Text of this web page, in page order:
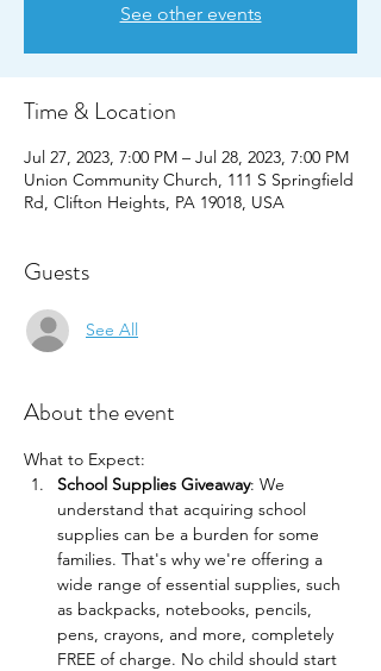
See other events
Time & Location
Jul 27, 2023, 7:00 PM – Jul 28, 2023, 7:00 PM
Union Community Church, 111 S Springfield
Rd, Clifton Heights, PA 19018, USA
Guests
See All
About the event
What to Expect:
School Supplies Giveaway: We
understand that acquiring school
supplies can be a burden for some
families. That's why we're offering a
wide range of essential supplies, such
as backpacks, notebooks, pencils,
pens, crayons, and more, completely
FREE of charge. No child should start